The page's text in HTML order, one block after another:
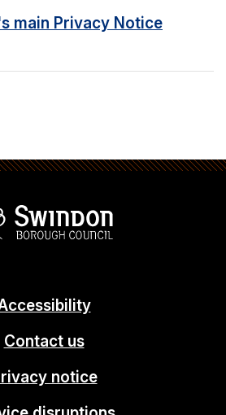
main Privacy Notice
Contact us
notice